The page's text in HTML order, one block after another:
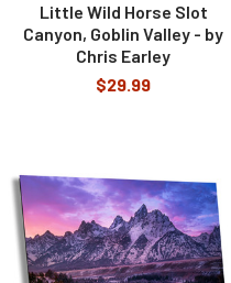
Little Wild Horse Slot
Canyon, Goblin Valley - by
Chris Earley
$29.99